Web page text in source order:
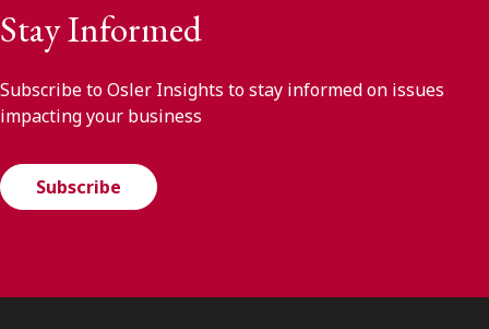
Stay Informed
Subscribe to Osler Insights to stay informed on issues
impacting your business
Subscribe